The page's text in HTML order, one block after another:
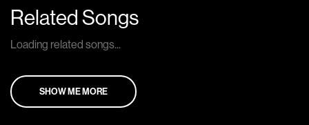
Related Songs
Loading related songs...
SHOW ME MORE